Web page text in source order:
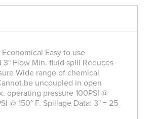
Easy to use
3" Flow Min. fluid spill Reduces
Wide range of chemical
be uncoupled in open
operating pressure 100PSI @
@ 150° F. Spillage Data: 3" = 25